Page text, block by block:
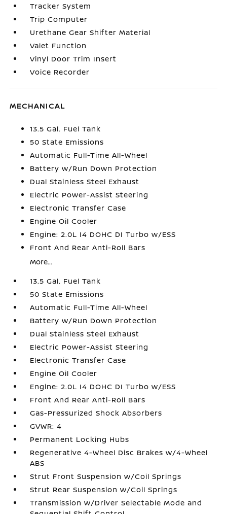
Tracker System
Trip Computer
Urethane Gear Shifter Material
Valet Function
Vinyl Door Trim Insert
Voice Recorder
MECHANICAL
13.5 Gal. Fuel Tank
50 State Emissions
Automatic Full-Time All-Wheel
Battery w/Run Down Protection
Dual Stainless Steel Exhaust
Electric Power-Assist Steering
Electronic Transfer Case
Engine Oil Cooler
Engine: 2.0L I4 DOHC DI Turbo w/ESS
Front And Rear Anti-Roll Bars
More...
13.5 Gal. Fuel Tank
50 State Emissions
Automatic Full-Time All-Wheel
Battery w/Run Down Protection
Dual Stainless Steel Exhaust
Electric Power-Assist Steering
Electronic Transfer Case
Engine Oil Cooler
Engine: 2.0L I4 DOHC DI Turbo w/ESS
Front And Rear Anti-Roll Bars
Gas-Pressurized Shock Absorbers
GVWR: 4
Permanent Locking Hubs
Regenerative 4-Wheel Disc Brakes w/4-Wheel
ABS
Strut Front Suspension w/Coil Springs
Strut Rear Suspension w/Coil Springs
Transmission w/Driver Selectable Mode and